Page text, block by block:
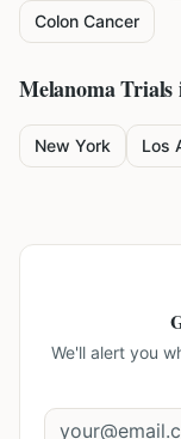
Colon Cancer
MelanomaTrials
New York Los
We'll alert you